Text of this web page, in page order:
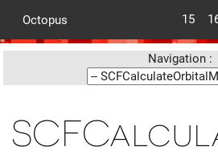
Octopus 15
Navigation :